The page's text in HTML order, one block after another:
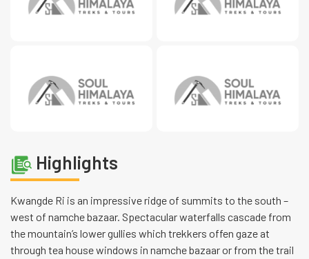
Highlights
Kwangde Ri is an impressive ridge of summits to the south –
west of namche bazaar. Spectacular waterfalls cascade from
the mountain’s lower gullies which trekkers offen gaze at
through tea house windows in namche bazaar or from the trail